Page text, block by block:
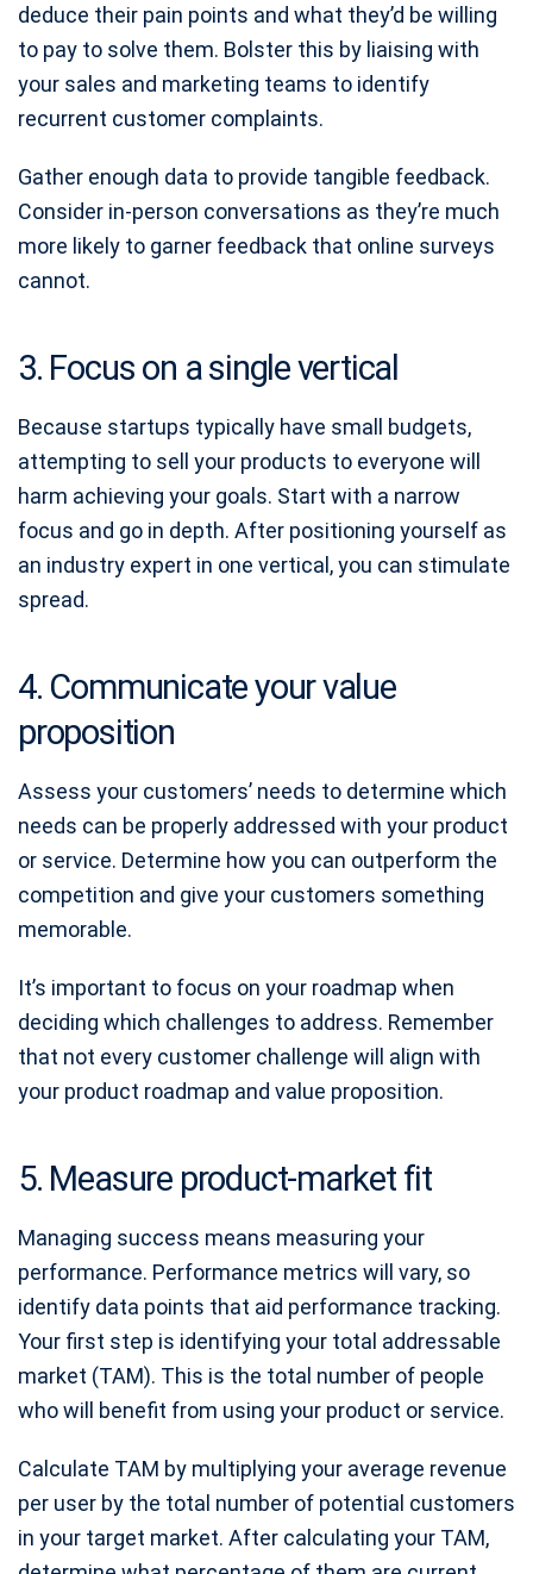
deduce their pain points and what they’d be willing
to pay to solve them. Bolster this by liaising with
your sales and marketing teams to identify
recurrent customer complaints.
Gather enough data to provide tangible feedback.
Consider in-person conversations as they’re much
more likely to garner feedback that online surveys
cannot.
3. Focus on a single vertical
Because startups typically have small budgets,
attempting to sell your products to everyone will
harm achieving your goals. Start with a narrow
focus and go in depth. After positioning yourself as
an industry expert in one vertical, you can stimulate
spread.
4. Communicate your value
proposition
Assess your customers’ needs to determine which
needs can be properly addressed with your product
or service. Determine how you can outperform the
competition and give your customers something
memorable.
It’s important to focus on your roadmap when
deciding which challenges to address. Remember
that not every customer challenge will align with
your product roadmap and value proposition.
5. Measure product-market fit
Managing success means measuring your
performance. Performance metrics will vary, so
identify data points that aid performance tracking.
Your first step is identifying your total addressable
market (TAM). This is the total number of people
who will benefit from using your product or service.
Calculate TAM by multiplying your average revenue
per user by the total number of potential customers
in your target market. After calculating your TAM,